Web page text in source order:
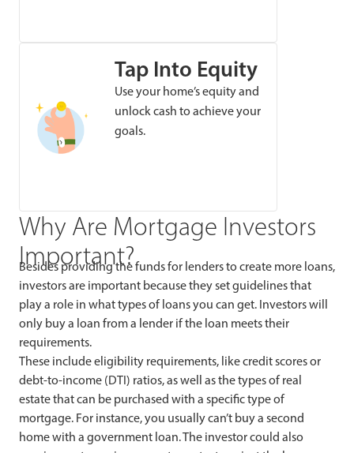
Tap Into Equity
Use your home’s equity and
unlock cash to achieve your
goals.
Why Are Mortgage Investors
Important?
Besides providing the funds for lenders to create more loans,
investors are important because they set guidelines that
play a role in what types of loans you can get. Investors will
only buy a loan from a lender if the loan meets their
requirements.
These include eligibility requirements, like credit scores or
debt-to-income (DTI) ratios, as well as the types of real
estate that can be purchased with a specific type of
mortgage. For instance, you usually can’t buy a second
home with a government loan. The investor could also